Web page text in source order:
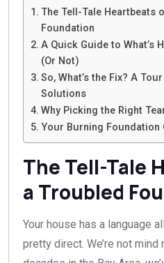
The Tell-Tale Heartbeats
Foundation
A Quick Guide to What’s
(Or Not)
So, What’s the Fix? A
Solutions
Why Picking the Right
Your Burning Foundation
The Tell-Tale
a Troubled
Your house has a language
pretty direct. We’re not